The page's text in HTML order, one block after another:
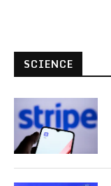
SCIENCE